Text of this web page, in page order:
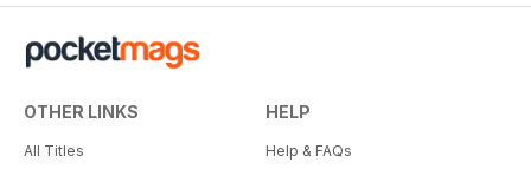
OTHER LINKS
All Titles
HELP
Help & FAQs